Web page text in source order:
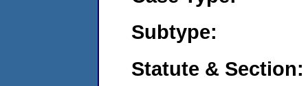
Subtype:
Statute & Section: